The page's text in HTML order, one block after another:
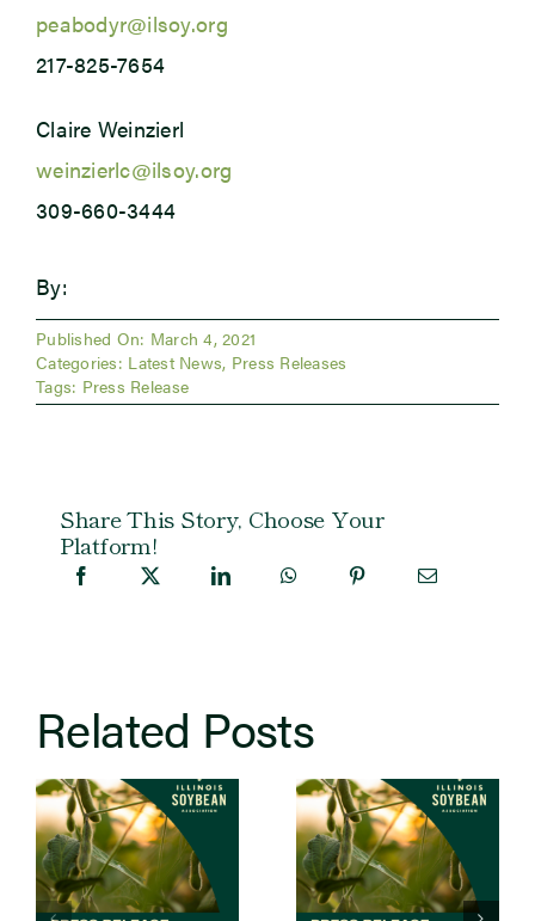
peabodyr@ilsoy.org
217-825-7654
Claire Weinzierl
weinzierlc@ilsoy.org
309-660-3444
By:
Published On: March 4, 2021
Categories: Latest News, Press Releases
Tags: Press Release
Share This Story, Choose Your
Platform!
Related Posts